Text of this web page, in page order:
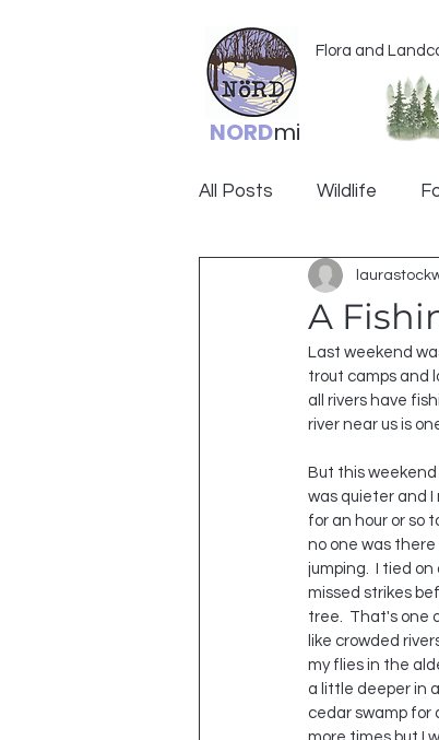
Flora and
NORDmi
All Posts Wildlife
Ogemaw
A
Last weekend
trout camps and
all rivers have
river near us is
But this
was quieter and
for an hour or so
no one was
jumping.  I tied
missed strikes
tree.  That's one
like crowded
my flies in the
a little deeper in
cedar swamp for